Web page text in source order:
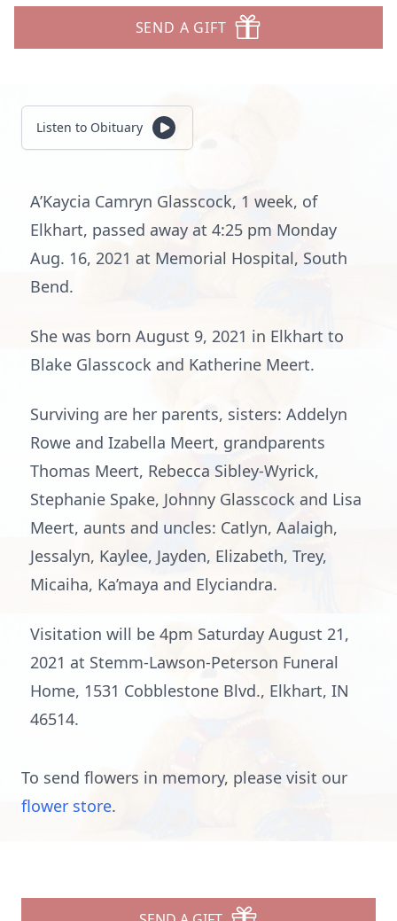
SEND A GIFT
Listen to Obituary
A’Kaycia Camryn Glasscock, 1 week, of
Elkhart, passed away at 4:25 pm Monday
Aug. 16, 2021 at Memorial Hospital, South
Bend.
She was born August 9, 2021 in Elkhart to
Blake Glasscock and Katherine Meert.
Surviving are her parents, sisters: Addelyn
Rowe and Izabella Meert, grandparents
Thomas Meert, Rebecca Sibley-Wyrick,
Stephanie Spake, Johnny Glasscock and Lisa
Meert, aunts and uncles: Catlyn, Aalaigh,
Jessalyn, Kaylee, Jayden, Elizabeth, Trey,
Micaiha, Ka’maya and Elyciandra.
Visitation will be 4pm Saturday August 21,
2021 at Stemm-Lawson-Peterson Funeral
Home, 1531 Cobblestone Blvd., Elkhart, IN
46514.
To send flowers in memory, please visit our
flower store.